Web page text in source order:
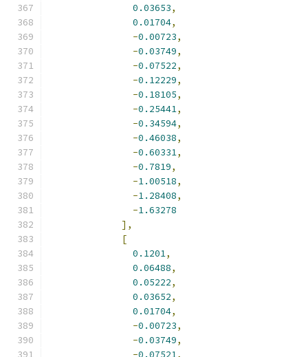
0.03653,
0.01704,
-0.00723,
-0.03749,
-0.07522,
-0.12229,
-0.18105,
-0.25441,
-0.34594,
-0.46038,
-0.60331,
-0.7819,
-1.00518,
-1.28408,
-1.63278
],
[
0.1201,
0.06488,
0.05222,
0.03652,
0.01704,
-0.00723,
-0.03749,
-0.07521,